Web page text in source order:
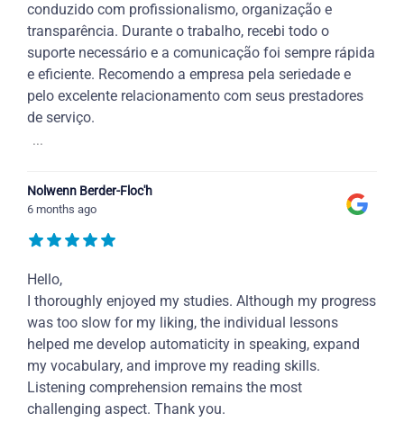
conduzido com profissionalismo, organização e
transparência. Durante o trabalho, recebi todo o
suporte necessário e a comunicação foi sempre rápida
e eficiente. Recomendo a empresa pela seriedade e
pelo excelente relacionamento com seus prestadores
de serviço.
...
Nolwenn Berder-Floc'h
6 months ago
Hello,
I thoroughly enjoyed my studies. Although my progress
was too slow for my liking, the individual lessons
helped me develop automaticity in speaking, expand
my vocabulary, and improve my reading skills.
Listening comprehension remains the most
challenging aspect. Thank you.